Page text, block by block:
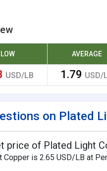
LOW AVERAGE
USD/LB 1.79 USD/
on Plated
price of Plated Light
is 2.65 USD/LB at